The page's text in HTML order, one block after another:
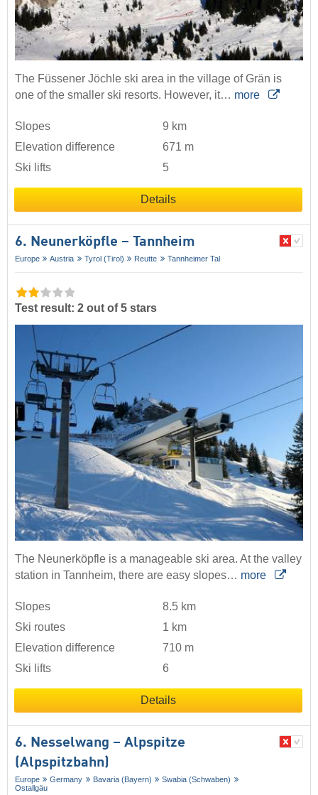
The Füssener Jöchle ski area in the village of Grän is
one of the smaller ski resorts. However, it… more
Slopes
9 km
Elevation difference
671 m
Ski lifts
5
Details
6. Neunerköpfle – Tannheim
Europe Austria Tyrol (Tirol) Reutte Tannheimer Tal
Test result: 2 out of 5 stars
The Neunerköpfle is a manageable ski area. At the valley
station in Tannheim, there are easy slopes… more
Slopes
8.5 km
Ski routes
1 km
Elevation difference
710 m
Ski lifts
6
Details
6. Nesselwang – Alpspitze
(Alpspitzbahn)
Europe Germany Bavaria (Bayern)
Swabia (Schwaben)
Ostallgäu